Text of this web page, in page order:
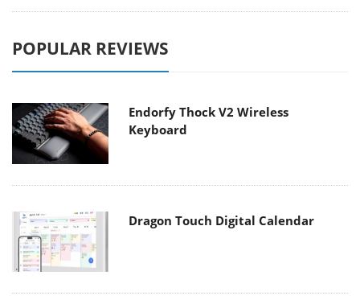
POPULAR REVIEWS
Endorfy Thock V2 Wireless
Keyboard
Dragon Touch Digital Calendar